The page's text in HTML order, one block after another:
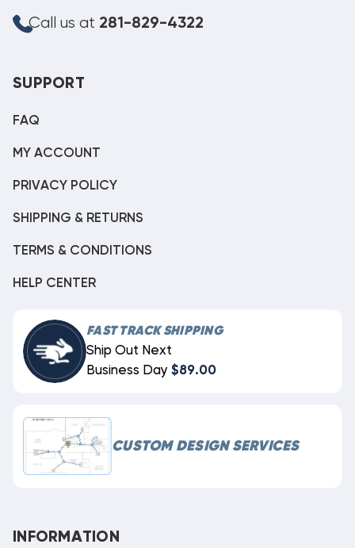
Call us at 281-829-4322
SUPPORT
FAQ
MY ACCOUNT
PRIVACY POLICY
SHIPPING & RETURNS
TERMS & CONDITIONS
HELP CENTER
FAST TRACK SHIPPING
Ship Out Next
Business Day $89.00
CUSTOM DESIGN SERVICES
INFORMATION